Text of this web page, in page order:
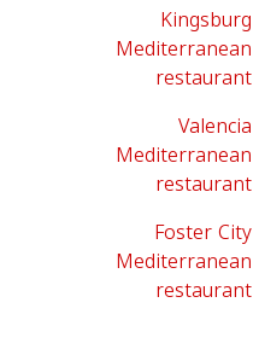
Kingsburg
Mediterranean
restaurant
Valencia
Mediterranean
restaurant
Foster City
Mediterranean
restaurant